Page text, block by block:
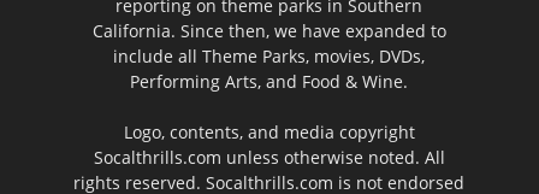
reporting on theme parks in Southern
California. Since then, we have expanded to
include all Theme Parks, movies, DVDs,
Performing Arts, and Food & Wine.
Logo, contents, and media copyright
Socalthrills.com unless otherwise noted. All
rights reserved. Socalthrills.com is not endorsed